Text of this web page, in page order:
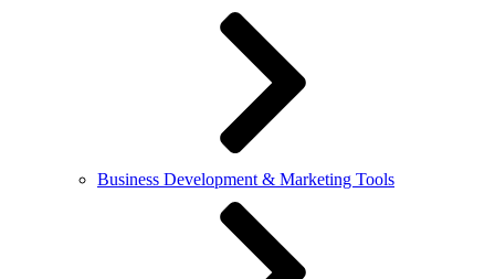
Business Development & Marketing Tools